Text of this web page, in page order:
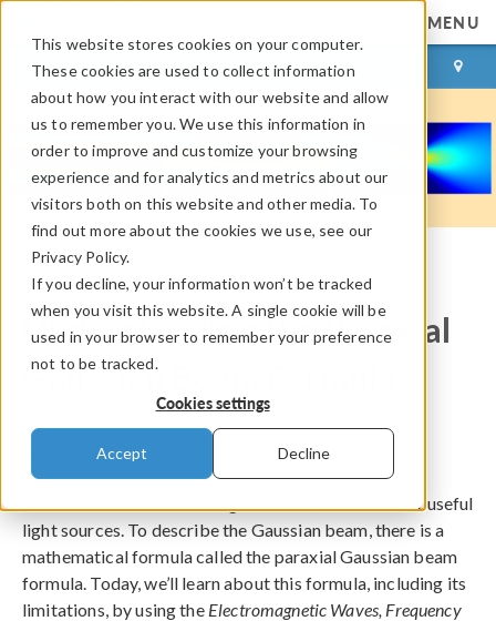
This website stores cookies on your computer.
These cookies are used to collect information
about how you interact with our website and allow
us to remember you. We use this information in
order to improve and customize your browsing
experience and for analytics and metrics about our
visitors both on this website and other media. To
find out more about the cookies we use, see our
Privacy Policy.
If you decline, your information won’t be tracked
when you visit this website. A single cookie will be
used in your browser to remember your preference
not to be tracked.
Cookies settings
Accept Decline
MENU
LOG IN CONTACT
COMSOL Blog
Understanding the Paraxial
Gaussian Beam Formula
ByYosuke Mizuyama
September 21, 2016
The Gaussian beam is recognized as one of the most useful
light sources. To describe the Gaussian beam, there is a
mathematical formula called the paraxial Gaussian beam
formula. Today, we’ll learn about this formula, including its
limitations, by using the Electromagnetic Waves, Frequency